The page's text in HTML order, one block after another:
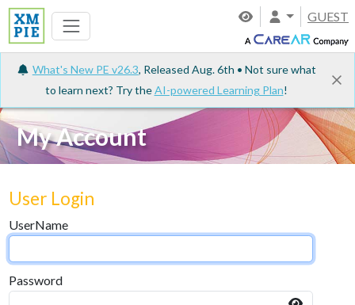
GUEST
What's New PE v26.3, Released Aug. 6th • Not sure what
to learn next? Try theAI-powered Learning Plan!
My Account
User Login
UserName
Password